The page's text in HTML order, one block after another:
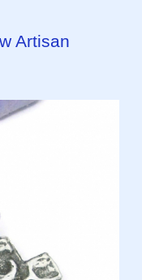
Artisan